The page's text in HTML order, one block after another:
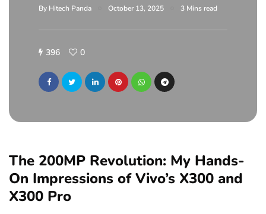
By Hitech Panda October 13, 2025 3 Mins read
396 0
The 200MP Revolution: My Hands-
On Impressions of Vivo’s X300 and
X300 Pro